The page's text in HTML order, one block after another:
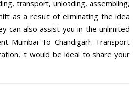
transport, unloading, assembling,
as a result of eliminating the idea
can also assist you in the unlimited
Mumbai To Chandigarh Transport
it would be ideal to share your